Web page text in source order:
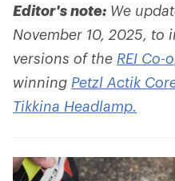
Editor's note: We
November 10, 2025, to
versions of the REI Co-
winning Petzl Actik
Tikkina Headlamp.